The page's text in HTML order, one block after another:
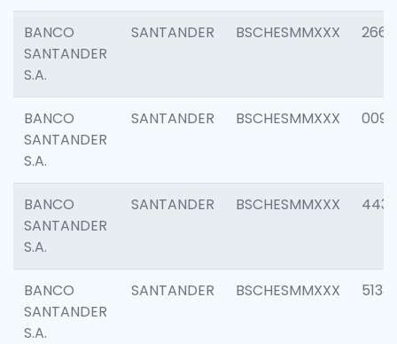
BANCO
SANTANDER
S.A.
SANTANDER BSCHESMMXXX 2668
BANCO
SANTANDER
S.A.
SANTANDER BSCHESMMXXX 0090
BANCO
SANTANDER
S.A.
SANTANDER BSCHESMMXXX 4433
BANCO
SANTANDER
S.A.
SANTANDER BSCHESMMXXX 5133